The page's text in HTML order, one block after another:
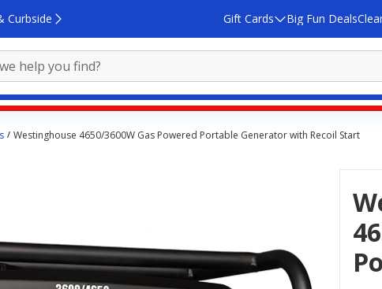
Curbside Gift Cards Big Fun Deals
Westinghouse 4650/3600W Gas Powered Portable Generator with Recoil Start